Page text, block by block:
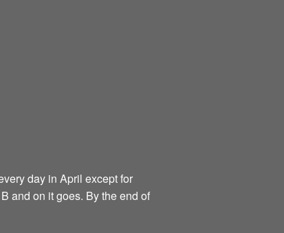
day in April except for
and on it goes. By the end of